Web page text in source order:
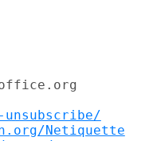
Netiquette